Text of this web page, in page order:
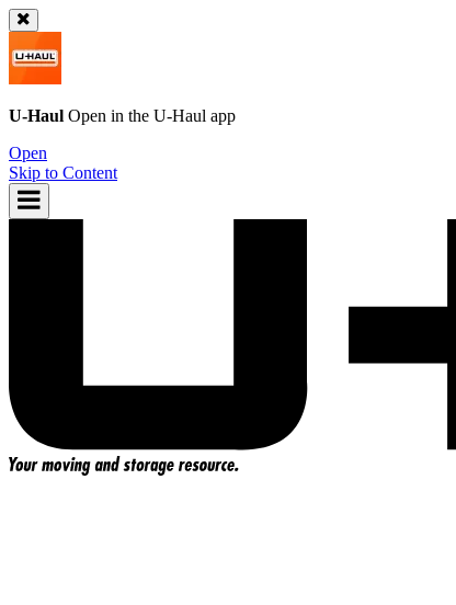
U-Haul Open in the U-Haul app
Open
Skip to Content